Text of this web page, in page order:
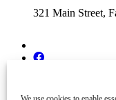
321 Main Street,